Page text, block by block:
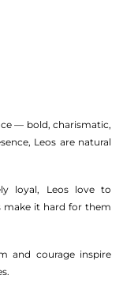
— bold, charismatic,
Leos are natural
loyal, Leos love to
make it hard for them
and courage inspire